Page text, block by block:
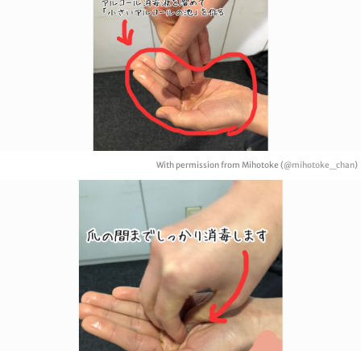
With permission from Mihotoke (@mihotoke_chan)